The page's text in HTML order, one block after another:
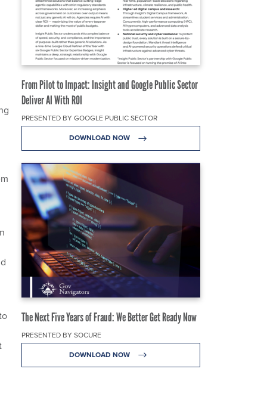
From Pilot to Impact: Insight and Google Public Sector
Deliver AI With ROI
PRESENTED BY GOOGLE PUBLIC SECTOR
DOWNLOAD NOW
The Next Five Years of Fraud: We Better Get Ready Now
PRESENTED BY SOCURE
DOWNLOAD NOW